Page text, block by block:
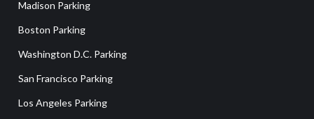
Madison Parking
Boston Parking
Washington D.C. Parking
San Francisco Parking
Los Angeles Parking